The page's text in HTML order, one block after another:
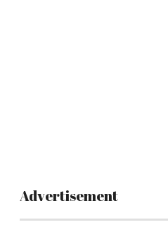
Advertisement